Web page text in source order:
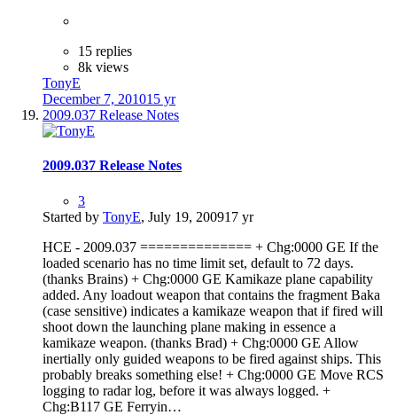
15 replies
8k views
TonyE
December 7, 201015 yr
2009.037 Release Notes
2009.037 Release Notes
3
Started by TonyE, July 19, 200917 yr
HCE - 2009.037 ============== + Chg:0000 GE If the
loaded scenario has no time limit set, default to 72 days.
(thanks Brains) + Chg:0000 GE Kamikaze plane capability
added. Any loadout weapon that contains the fragment Baka
(case sensitive) indicates a kamikaze weapon that if fired will
shoot down the launching plane making in essence a
kamikaze weapon. (thanks Brad) + Chg:0000 GE Allow
inertially only guided weapons to be fired against ships. This
probably breaks something else! + Chg:0000 GE Move RCS
logging to radar log, before it was always logged. +
Chg:B117 GE Ferryin…